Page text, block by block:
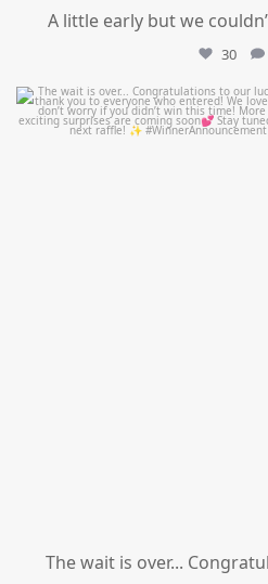
A little early but we
30
Jul 8
The wait is over...